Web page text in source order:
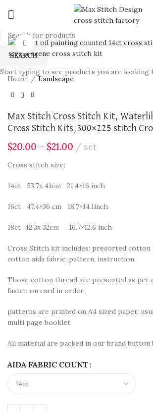
360 product view
Click to enlarge
Home Landscape
Max Stitch Cross Stitch Kit,
Cross Stitch Kits,300×225 stitch
$20.00 – $21.00 set
Cross stitch size:
14ct 53.7x 41cm 21.4×16 inch
16ct 47.4×36 cm 18.7×14.1inch
18ct 42.3x 32cm 16.7×12.6 inch
Cross Stitch kit includes: presorted cotton
cotton aida fabric, pattern, instruction.
Those cotton thread are presorted as per
fasten on card in order,
patterns are printed on A4 sized paper,
multi page booklet.
All material are packed in our brand button
AIDA FABRIC COUNT
SEARCH
Start typing to see products you are looking